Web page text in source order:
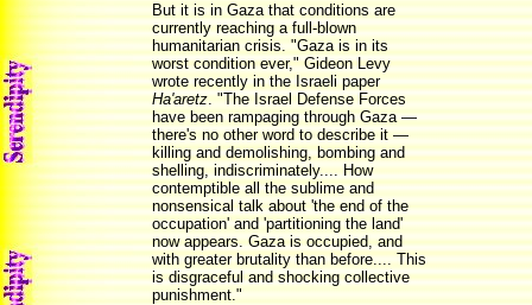
But it is in Gaza that conditions are
currently reaching a full-blown
humanitarian crisis. "Gaza is in its
worst condition ever," Gideon Levy
wrote recently in the Israeli paper
Ha'aretz. "The Israel Defense Forces
have been rampaging through Gaza —
there's no other word to describe it —
killing and demolishing, bombing and
shelling, indiscriminately.... How
contemptible all the sublime and
nonsensical talk about 'the end of the
occupation' and 'partitioning the land'
now appears. Gaza is occupied, and
with greater brutality than before.... This
is disgraceful and shocking collective
punishment."